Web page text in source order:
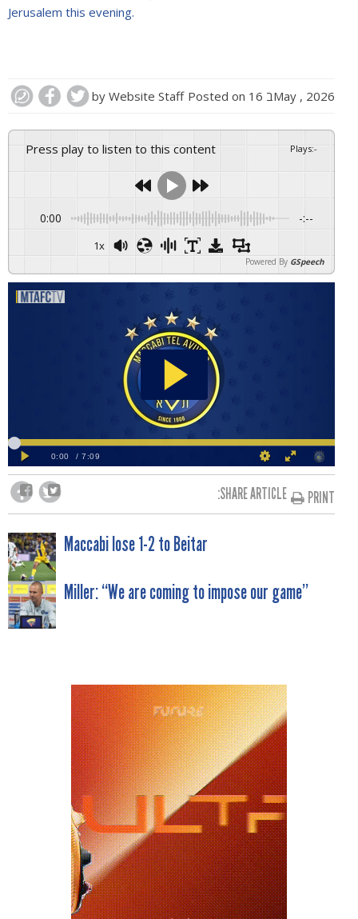
Jerusalem this evening.
by Website Staff Posted on 16 בMay , 2026
Press play to listen to this content Plays:-
0:00 -:--
1x
Powered By GSpeech
SHARE ARTICLE: PRINT
POST
NAVIGATION
Maccabi lose 1-2 to Beitar
Miller: “We are coming to impose our game”